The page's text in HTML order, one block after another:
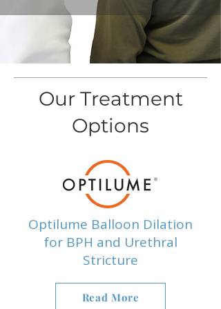
Our Treatment
Options
Optilume Balloon Dilation
for BPH and Urethral
Stricture
Read More